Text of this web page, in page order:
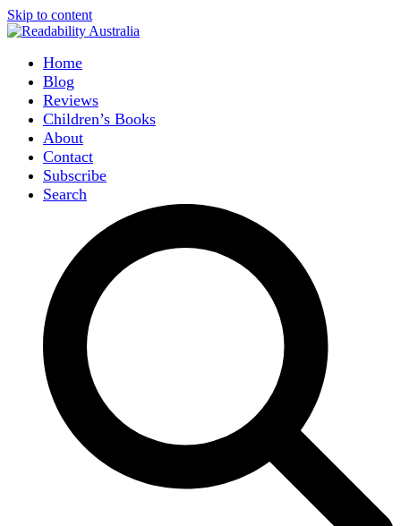
Skip to content
Home
Blog
Reviews
Children’s Books
About
Contact
Subscribe
Search